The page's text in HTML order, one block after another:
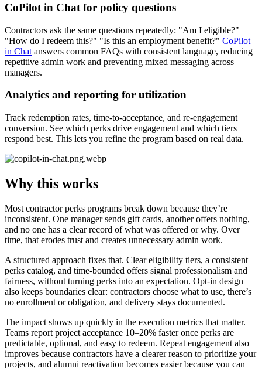
CoPilot in Chat for policy questions
Contractors ask the same questions repeatedly: "Am I eligible?"
"How do I redeem this?" "Is this an employment benefit?" CoPilot
in Chat answers common FAQs with consistent language, reducing
repetitive admin work and preventing mixed messaging across
managers.
Analytics and reporting for utilization
Track redemption rates, time-to-acceptance, and re-engagement
conversion. See which perks drive engagement and which tiers
respond best. This lets you refine the program based on real data.
Why this works
Most contractor perks programs break down because they’re
inconsistent. One manager sends gift cards, another offers nothing,
and no one has a clear record of what was offered or why. Over
time, that erodes trust and creates unnecessary admin work.
A structured approach fixes that. Clear eligibility tiers, a consistent
perks catalog, and time-bounded offers signal professionalism and
fairness, without turning perks into an expectation. Opt-in design
also keeps boundaries clear: contractors choose what to use, there’s
no enrollment or obligation, and delivery stays documented.
The impact shows up quickly in the execution metrics that matter.
Teams report project acceptance 10–20% faster once perks are
predictable, optional, and easy to redeem. Repeat engagement also
improves because contractors have a clearer reason to prioritize your
projects, and alumni reactivation becomes easier because you can